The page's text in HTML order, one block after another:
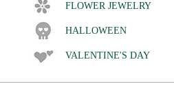
FLOWER JEWELRY
HALLOWEEN
VALENTINE'S DAY